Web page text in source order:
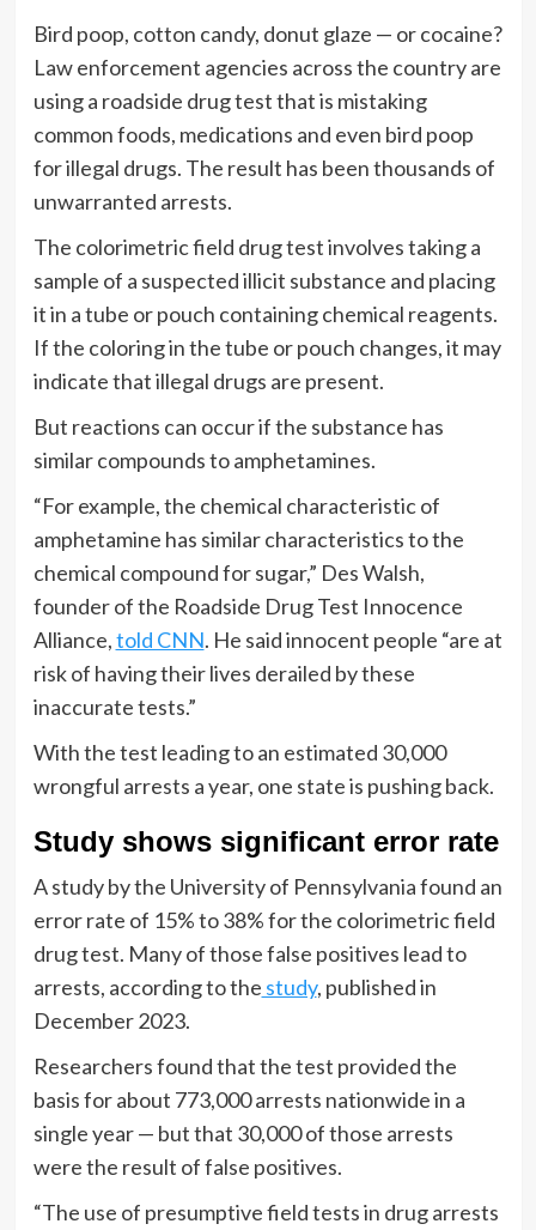
Bird poop, cotton candy, donut glaze — or cocaine?
Law enforcement agencies across the country are
using a roadside drug test that is mistaking
common foods, medications and even bird poop
for illegal drugs. The result has been thousands of
unwarranted arrests.
The colorimetric field drug test involves taking a
sample of a suspected illicit substance and placing
it in a tube or pouch containing chemical reagents.
If the coloring in the tube or pouch changes, it may
indicate that illegal drugs are present.
But reactions can occur if the substance has
similar compounds to amphetamines.
“For example, the chemical characteristic of
amphetamine has similar characteristics to the
chemical compound for sugar,” Des Walsh,
founder of the Roadside Drug Test Innocence
Alliance,told CNN. He said innocent people “are at
risk of having their lives derailed by these
inaccurate tests.”
With the test leading to an estimated 30,000
wrongful arrests a year, one state is pushing back.
Study shows significant error rate
A study by the University of Pennsylvania found an
error rate of 15% to 38% for the colorimetric field
drug test. Many of those false positives lead to
arrests, according to the study, published in
December 2023.
Researchers found that the test provided the
basis for about 773,000 arrests nationwide in a
single year — but that 30,000 of those arrests
were the result of false positives.
“The use of presumptive field tests in drug arrests